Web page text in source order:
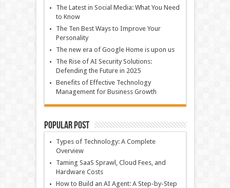
The Latest in Social Media: What You Need
to Know
The Ten Best Ways to Improve Your
Personality
The new era of Google Home is upon us
The Rise of AI Security Solutions:
Defending the Future in 2025
Benefits of Effective Technology
Management for Business Growth
Popular Post
Types of Technology: A Complete
Overview
Taming SaaS Sprawl, Cloud Fees, and
Hardware Costs
How to Build an AI Agent: A Step-by-Step